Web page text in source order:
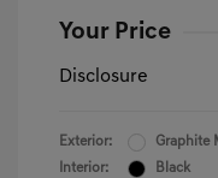
Your Price
Disclosure
Exterior:
Graphite
Interior:
Black